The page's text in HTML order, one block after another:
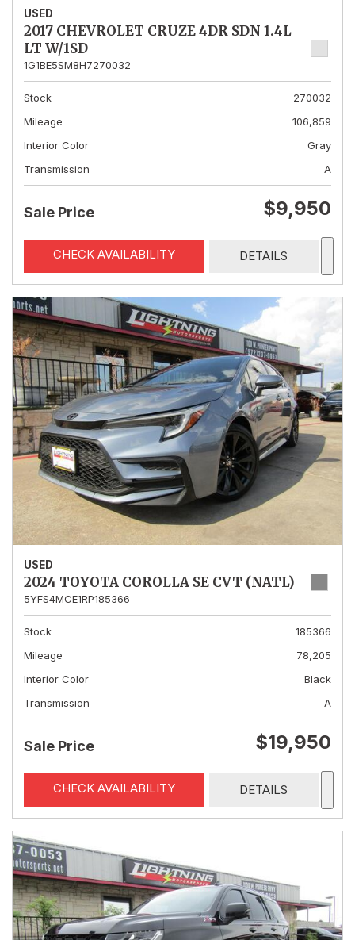
USED
2017 CHEVROLET CRUZE 4DR SDN 1.4L
LT W/1SD
1G1BE5SM8H7270032
Stock
270032
Mileage
106,859
Interior Color
Gray
Transmission
A
Sale Price $9,950
CHECK AVAILABILITY DETAILS
USED
2024 TOYOTA COROLLA SE CVT (NATL)
5YFS4MCE1RP185366
Stock
185366
Mileage
78,205
Interior Color
Black
Transmission
A
Sale Price $19,950
CHECK AVAILABILITY DETAILS